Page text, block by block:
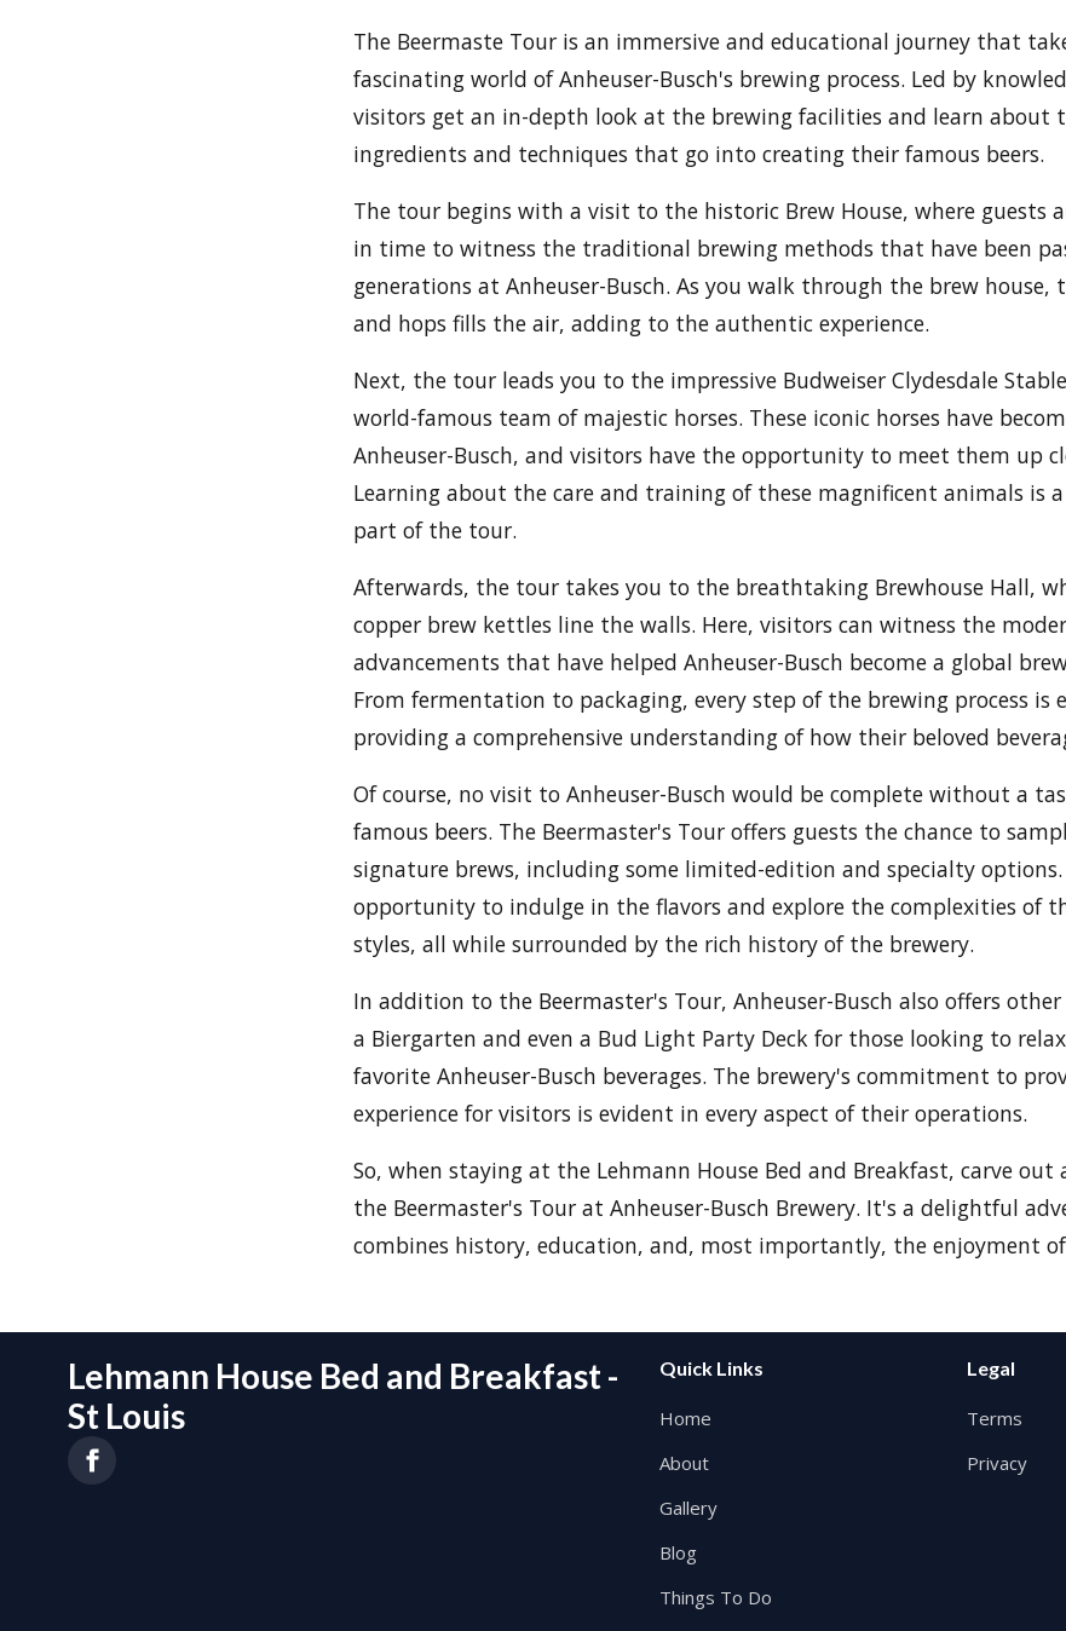
The Beermaste Tour is an immersive and educational journey that
fascinating world of Anheuser-Busch's brewing process. Led by
visitors get an in-depth look at the brewing facilities and learn about
ingredients and techniques that go into creating their famous beers.
The tour begins with a visit to the historic Brew House, where guests
in time to witness the traditional brewing methods that have been
generations at Anheuser-Busch. As you walk through the brew house,
and hops fills the air, adding to the authentic experience.
Next, the tour leads you to the impressive Budweiser Clydesdale
world-famous team of majestic horses. These iconic horses have
Anheuser-Busch, and visitors have the opportunity to meet them up
Learning about the care and training of these magnificent animals is
part of the tour.
Afterwards, the tour takes you to the breathtaking Brewhouse Hall,
copper brew kettles line the walls. Here, visitors can witness the
advancements that have helped Anheuser-Busch become a global
From fermentation to packaging, every step of the brewing process is
providing a comprehensive understanding of how their beloved
Of course, no visit to Anheuser-Busch would be complete without a
famous beers. The Beermaster's Tour offers guests the chance to
signature brews, including some limited-edition and specialty
opportunity to indulge in the flavors and explore the complexities of
styles, all while surrounded by the rich history of the brewery.
In addition to the Beermaster's Tour, Anheuser-Busch also offers
a Biergarten and even a Bud Light Party Deck for those looking to
favorite Anheuser-Busch beverages. The brewery's commitment to
experience for visitors is evident in every aspect of their operations.
So, when staying at the Lehmann House Bed and Breakfast, carve
the Beermaster's Tour at Anheuser-Busch Brewery. It's a delightful
combines history, education, and, most importantly, the enjoyment
Lehmann House Bed and Breakfast -
St Louis
Quick Links
Home
About
Gallery
Blog
Things To Do
Legal
Terms
Privacy